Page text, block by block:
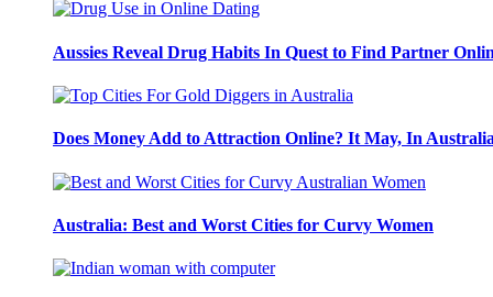
Aussies Reveal Drug Habits In Quest to Find Partner
Does Money Add to Attraction Online? It May, In
Australia: Best and Worst Cities for Curvy Women